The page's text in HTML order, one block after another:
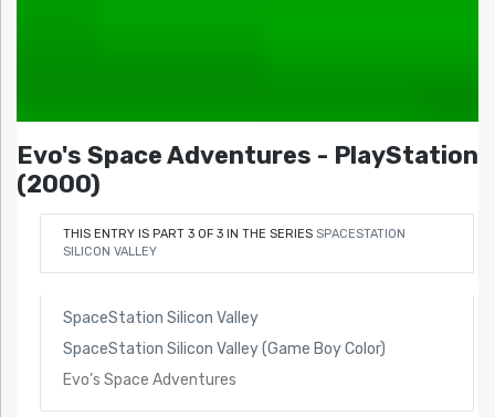
Evo's Space Adventures - PlayStation
(2000)
THIS ENTRY IS PART 3 OF 3 IN THE SERIES SPACESTATION
SILICON VALLEY
SpaceStation Silicon Valley
SpaceStation Silicon Valley (Game Boy Color)
Evo’s Space Adventures